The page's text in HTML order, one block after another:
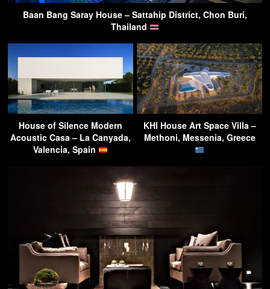
Baan Bang Saray House – Sattahip District, Chon Buri,
Thailand
House of Silence Modern
Acoustic Casa – La Canyada,
Valencia, Spain
KHI House Art Space Villa –
Methoni, Messenia, Greece